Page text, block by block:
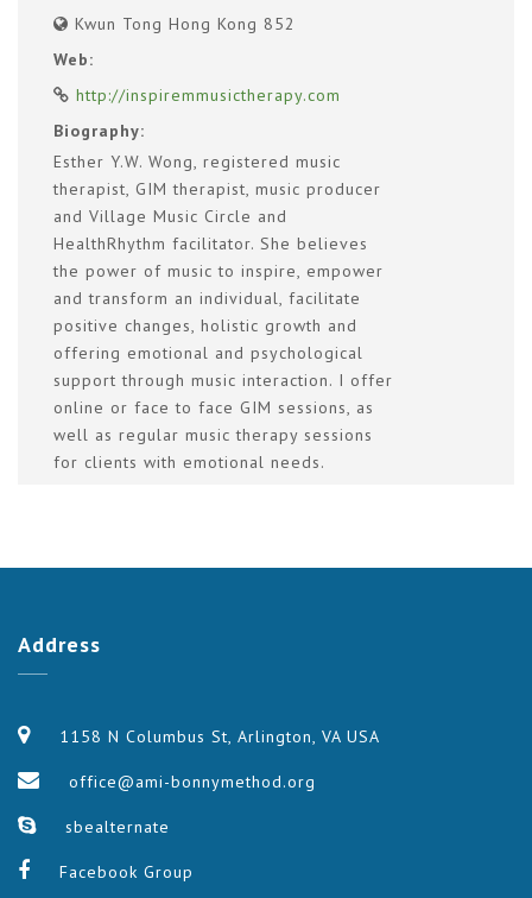
Kwun Tong Hong Kong 852
Web:
http://inspiremmusictherapy.com
Biography:
Esther Y.W. Wong, registered music
therapist, GIM therapist, music producer
and Village Music Circle and
HealthRhythm facilitator. She believes
the power of music to inspire, empower
and transform an individual, facilitate
positive changes, holistic growth and
offering emotional and psychological
support through music interaction. I offer
online or face to face GIM sessions, as
well as regular music therapy sessions
for clients with emotional needs.
Address
1158 N Columbus St, Arlington, VA USA
office@ami-bonnymethod.org
sbealternate
Facebook Group